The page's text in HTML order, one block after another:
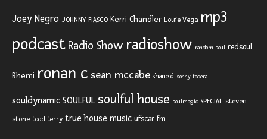
Joey Negro JOHNNY FIASCO Kerri Chandler Louie Vega mp3
podcast Radio Show radioshow random soul redsoul
Rhemi ronan csean mccabe shane d sonny fodera
souldynamic SOULFUL soulful house soulmagic SPECIAL steven
stone todd terry true house music ufscar fm